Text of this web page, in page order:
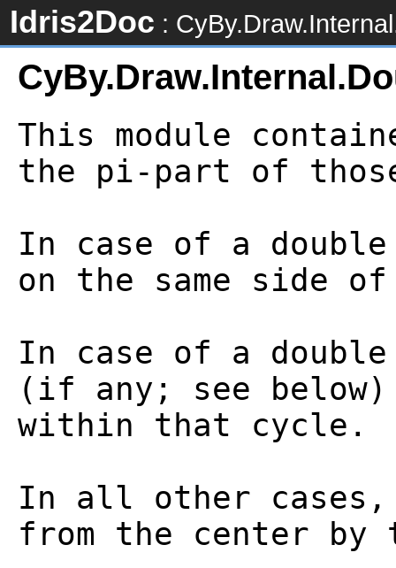
Idris2Doc :
This module
the pi-part of
In case of a
on the same side
In case of a
(if any; see
within that cycle.
In all other cases,
from the center by